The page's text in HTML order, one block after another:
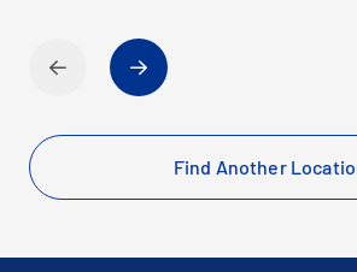
Find Another